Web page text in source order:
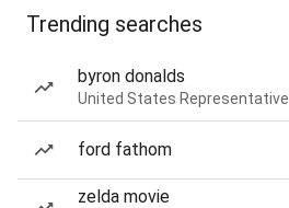
Trending searches
byron donalds
United States Representative
ford fathom
zelda movie